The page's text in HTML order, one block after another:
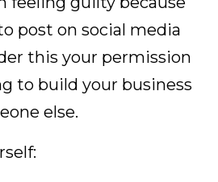
post on social media
this your permission
to build your business
else.